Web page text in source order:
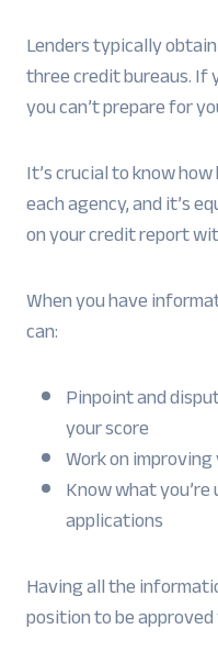
Lenders typically
three credit bureaus. If
you can’t prepare for
It’s crucial to know
each agency, and it’s
on your credit report
When you have
can:
Pinpoint and
your score
Work on
Know what
applications
Having all the
position to be